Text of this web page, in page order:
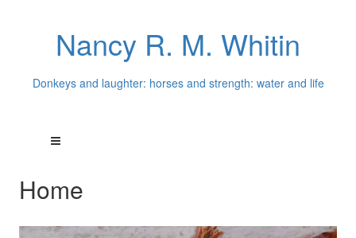
Nancy R. M. Whitin
Donkeys and laughter: horses and strength: water and life
Home